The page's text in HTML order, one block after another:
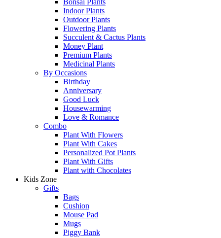
Bonsai Plants
Indoor Plants
Outdoor Plants
Flowering Plants
Succulent & Cactus Plants
Money Plant
Premium Plants
Medicinal Plants
By Occasions
Birthday
Anniversary
Good Luck
Housewarming
Love & Romance
Combo
Plant With Flowers
Plant With Cakes
Personalized Pot Plants
Plant With Gifts
Plant with Chocolates
Kids Zone
Gifts
Bags
Cushion
Mouse Pad
Mugs
Piggy Bank